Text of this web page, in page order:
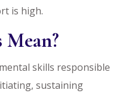
is high.
skills responsible
sustaining